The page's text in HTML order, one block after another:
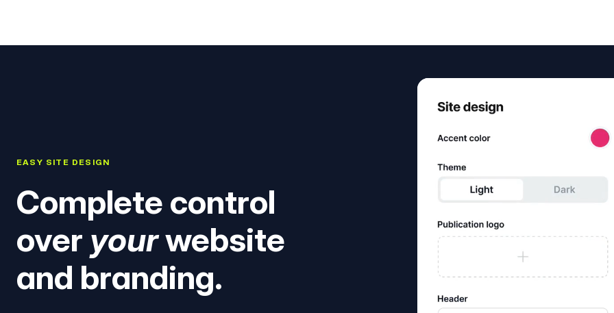
EASY SITE DESIGN
Complete control
over yourwebsite
and branding.